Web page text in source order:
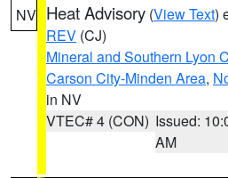
NV Heat Advisory (View Text)
REV (CJ)
Mineral and Southern Lyon
Carson City-Minden Area,
in NV
VTEC# 4 (CON) Issued:
AM